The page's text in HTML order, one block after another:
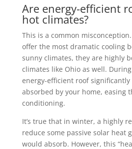
Are energy-efficient
hot climates?
This is a common
offer the most dramatic cooling
sunny climates, they are highly
climates like Ohio as well.
energy-efficient roof
absorbed by your home, easing
conditioning.
It’s true that in winter, a highly
reduce some passive solar heat
would absorb. However, this